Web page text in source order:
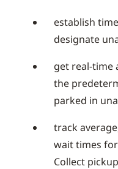
establish
designate
get real-time
the
parked in
track
wait times
Collect pickup